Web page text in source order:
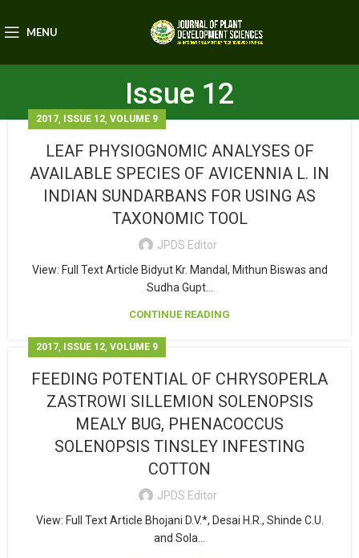
MENU
Issue 12
2017, ISSUE 12, VOLUME 9
LEAF PHYSIOGNOMIC ANALYSES OF
AVAILABLE SPECIES OF AVICENNIA L. IN
INDIAN SUNDARBANS FOR USING AS
TAXONOMIC TOOL
JPDS Editor
View: Full Text Article Bidyut Kr. Mandal, Mithun Biswas and
Sudha Gupt...
CONTINUE READING
2017, ISSUE 12, VOLUME 9
FEEDING POTENTIAL OF CHRYSOPERLA
ZASTROWI SILLEMION SOLENOPSIS
MEALY BUG, PHENACOCCUS
SOLENOPSIS TINSLEY INFESTING
COTTON
JPDS Editor
View: Full Text Article Bhojani D.V.*, Desai H.R., Shinde C.U.
and Sola...